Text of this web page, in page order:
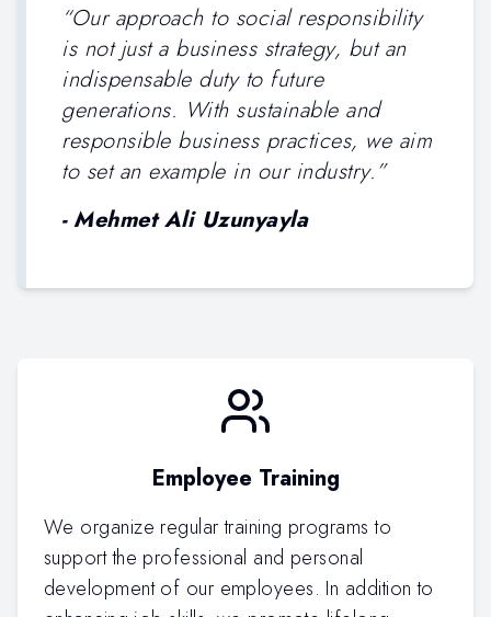
“Our approach to social responsibility
is not just a business strategy, but an
indispensable duty to future
generations. With sustainable and
responsible business practices, we aim
to set an example in our industry.”
-Mehmet Ali Uzunyayla
Employee Training
We organize regular training programs to
support the professional and personal
development of our employees. In addition to